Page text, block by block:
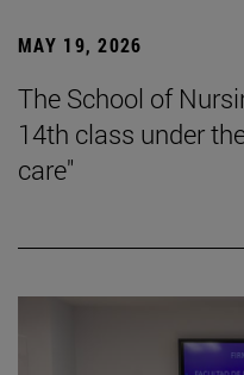
MAY 19, 2026
The School of
14th class under
care"